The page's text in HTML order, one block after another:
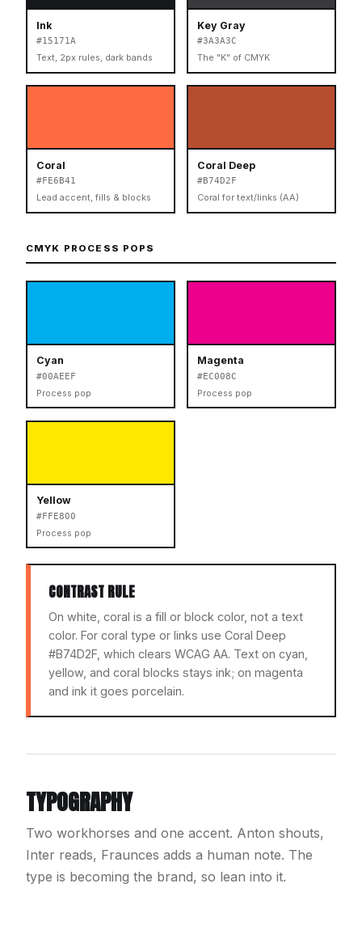
Ink
#15171A
Text, 2px rules, dark bands
Key Gray
#3A3A3C
The "K" of CMYK
Coral
#FE6B41
Lead accent, fills & blocks
Coral Deep
#B74D2F
Coral for text/links (AA)
CMYK PROCESS POPS
Cyan
#00AEEF
Process pop
Magenta
#EC008C
Process pop
Yellow
#FFE800
Process pop
CONTRAST RULE
On white, coral is a fill or block color, not a text
color. For coral type or links use Coral Deep
#B74D2F, which clears WCAG AA. Text on cyan,
yellow, and coral blocks stays ink; on magenta
and ink it goes porcelain.
TYPOGRAPHY
Two workhorses and one accent. Anton shouts,
Inter reads, Fraunces adds a human note. The
type is becoming the brand, so lean into it.